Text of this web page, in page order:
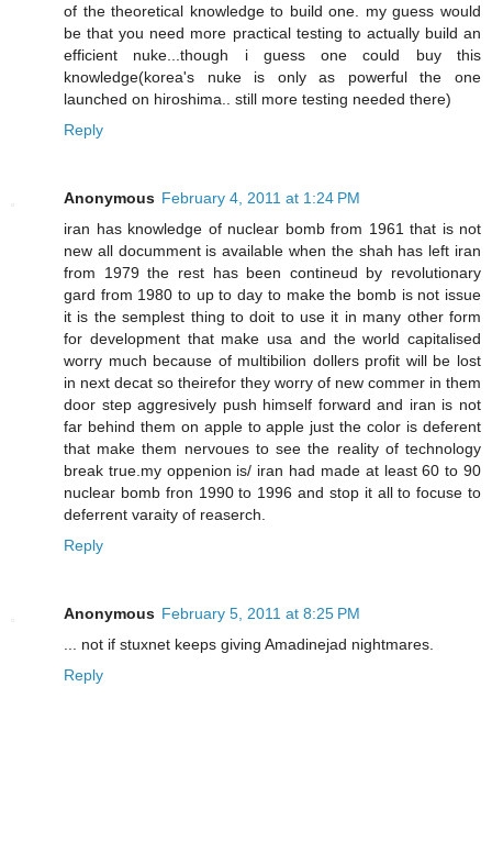
of the theoretical knowledge to build one. my guess would
be that you need more practical testing to actually build an
efficient nuke...though i guess one could buy this
knowledge(korea's nuke is only as powerful the one
launched on hiroshima.. still more testing needed there)
Reply
Anonymous February 4, 2011 at 1:24 PM
iran has knowledge of nuclear bomb from 1961 that is not
new all documment is available when the shah has left iran
from 1979 the rest has been contineud by revolutionary
gard from 1980 to up to day to make the bomb is not issue
it is the semplest thing to doit to use it in many other form
for development that make usa and the world capitalised
worry much because of multibilion dollers profit will be lost
in next decat so theirefor they worry of new commer in them
door step aggresively push himself forward and iran is not
far behind them on apple to apple just the color is deferent
that make them nervoues to see the reality of technology
break true.my oppenion is/ iran had made at least 60 to 90
nuclear bomb fron 1990 to 1996 and stop it all to focuse to
deferrent varaity of reaserch.
Reply
Anonymous February 5, 2011 at 8:25 PM
... not if stuxnet keeps giving Amadinejad nightmares.
Reply